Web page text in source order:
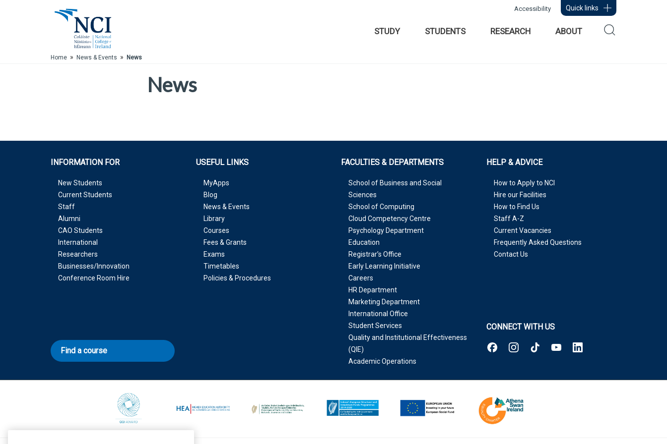
Quick links
Accessibility
STUDY STUDENTS RESEARCH ABOUT
Home » News & Events » News
News
INFORMATION FOR
New Students
Current Students
Staff
Alumni
CAO Students
International
Researchers
Businesses/Innovation
Conference Room Hire
USEFUL LINKS
MyApps
Blog
News & Events
Library
Courses
Fees & Grants
Exams
Timetables
Policies & Procedures
FACULTIES & DEPARTMENTS
School of Business and Social
Sciences
School of Computing
Cloud Competency Centre
Psychology Department
Education
Registrar’s Office
Early Learning Initiative
Careers
HR Department
Marketing Department
International Office
Student Services
Quality and Institutional Effectiveness
(QIE)
Academic Operations
HELP & ADVICE
How to Apply to NCI
Hire our Facilities
How to Find Us
Staff A-Z
Current Vacancies
Frequently Asked Questions
Contact Us
CONNECT WITH US
Find a course